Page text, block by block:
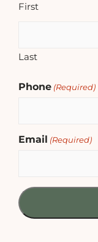
First
Last
Phone (Required)
Email (Required)